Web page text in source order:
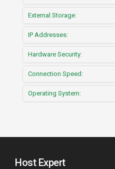
External Storage:
IP Addresses:
Hardware Security:
Connection Speed:
Operating System:
Host Expert